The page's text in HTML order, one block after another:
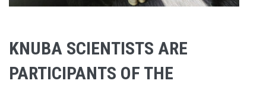
KNUBA SCIENTISTS ARE
PARTICIPANTS OF THE